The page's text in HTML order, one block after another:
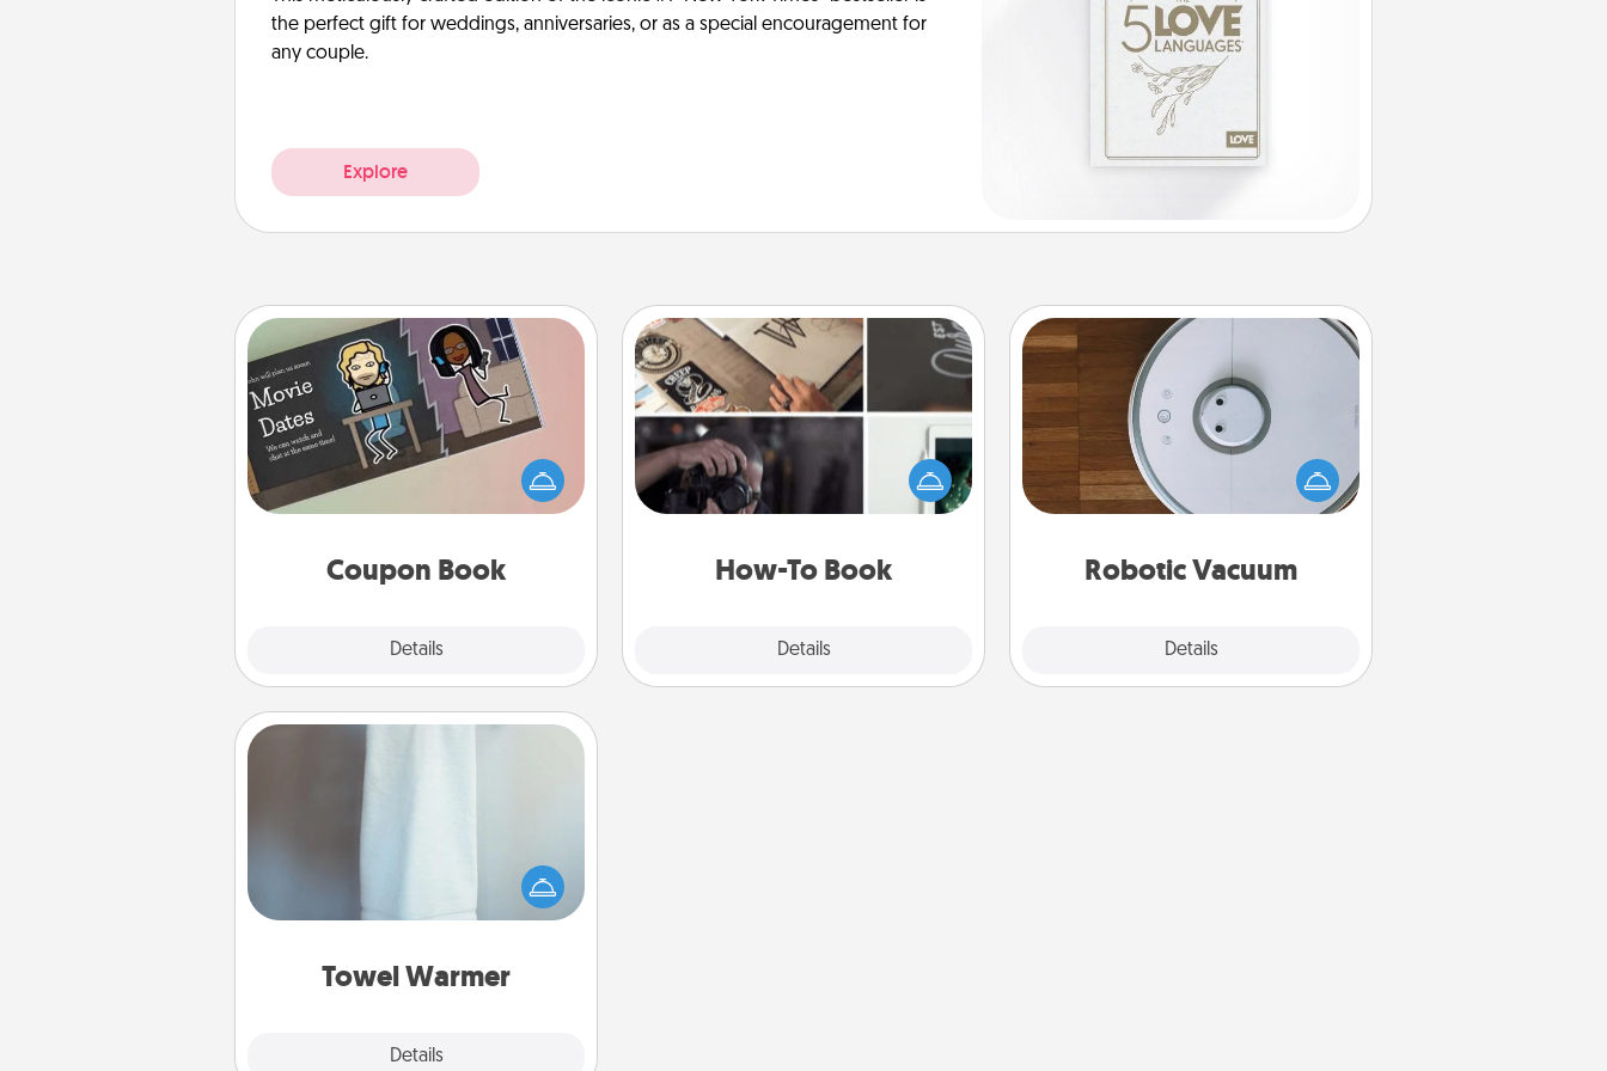
the perfect gift for weddings, anniversaries, or as a special encouragement for
any couple.
Explore
Coupon Book
Details
Coupon Book
What better gift for the Acts of
Service person in your life than a
coupon book filled with coupons
How-To Book
Details
How-To Book
Help someone get a step closer to
realizing a dream (e.g., gift a "How-
To" book, sign them up for a course,
etc.). Here is a list of 101 ways to learn
Robotic Vacuum
Details
Robotic Vacuum
Robotic vacuums make the chore so
much easier and they overflow with
Acts of Service love. Here's a list of
Consumer Report's best robotic
Towel Warmer
Details
Towel Warmer
incredibly comforting. Let the towel
warmer do all the work while you